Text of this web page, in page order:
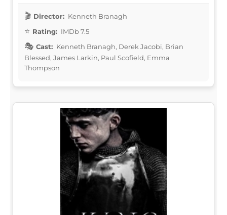
Director: Kenneth Branagh
Rating: IMDb 7.5
Cast: Kenneth Branagh, Derek Jacobi, Brian
Blessed, James Larkin, Paul Scofield, Emma
Thompson